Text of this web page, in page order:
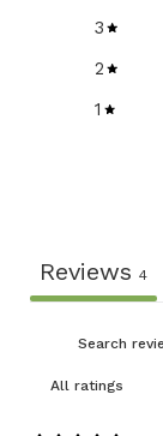
3
2
1
Reviews 4